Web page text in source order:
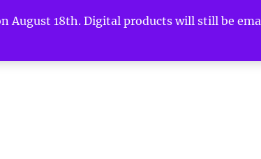
August 18th. Digital products will still be